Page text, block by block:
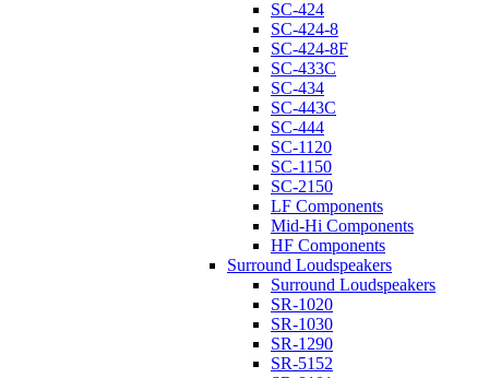
SC-424
SC-424-8
SC-424-8F
SC-433C
SC-434
SC-443C
SC-444
SC-1120
SC-1150
SC-2150
LF Components
Mid-Hi Components
HF Components
Surround Loudspeakers
Surround Loudspeakers
SR-1020
SR-1030
SR-1290
SR-5152